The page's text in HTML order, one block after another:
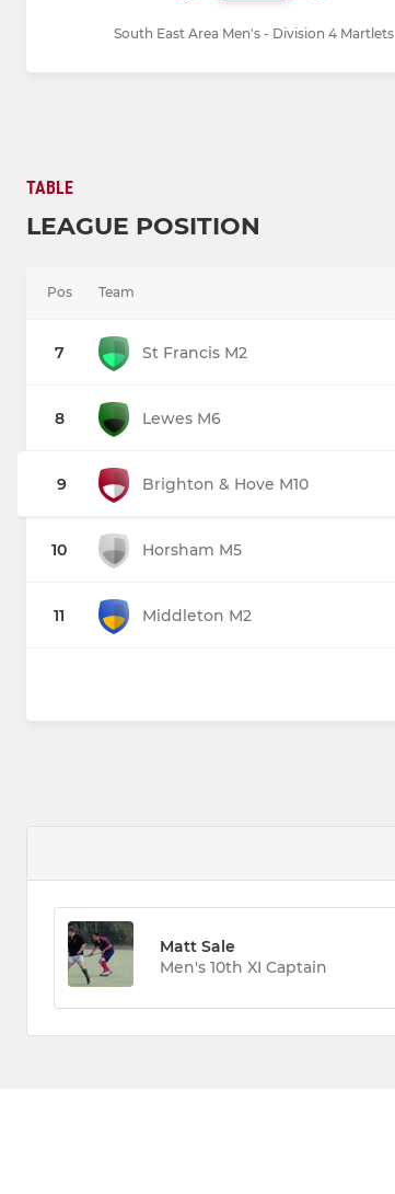
South East Area Men's - Division 4 Martlets
TABLE
LEAGUE POSITION
Pos Team
7 St Francis M2
8 Lewes M6
9 Brighton & Hove M10
10 Horsham M5
11 Middleton M2
Matt Sale
Men's 10th XI Captain